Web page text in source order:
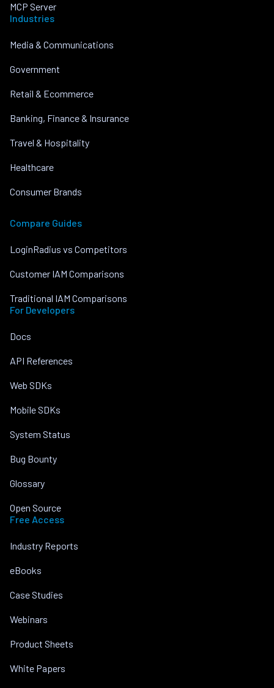
MCP Server
Industries
Media & Communications
Government
Retail & Ecommerce
Banking, Finance & Insurance
Travel & Hospitality
Healthcare
Consumer Brands
Compare Guides
LoginRadius vs Competitors
Customer IAM Comparisons
Traditional IAM Comparisons
For Developers
Docs
API References
Web SDKs
Mobile SDKs
System Status
Bug Bounty
Glossary
Open Source
Free Access
Industry Reports
eBooks
Case Studies
Webinars
Product Sheets
White Papers